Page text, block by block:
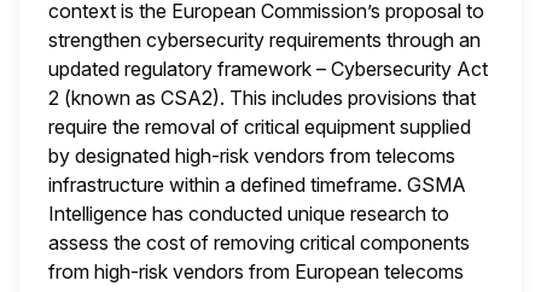
context is the European Commission’s proposal to
strengthen cybersecurity requirements through an
updated regulatory framework – Cybersecurity Act
2 (known as CSA2). This includes provisions that
require the removal of critical equipment supplied
by designated high-risk vendors from telecoms
infrastructure within a defined timeframe. GSMA
Intelligence has conducted unique research to
assess the cost of removing critical components
from high-risk vendors from European telecoms